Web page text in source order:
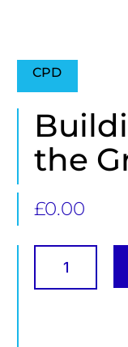
CPD
the
£0.00
Building
Ground